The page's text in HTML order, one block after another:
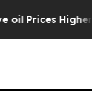
Prices Higher,